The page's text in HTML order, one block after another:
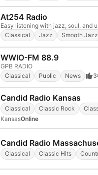
At254 Radio
Classical
Jazz Smooth Jazz
WWIO-FM 88.9
GPB RADIO
Classical
Public News 3
Candid Radio Kansas
Classical Classic Rock
KansasOnline
Candid Radio
Classical Classic Hits